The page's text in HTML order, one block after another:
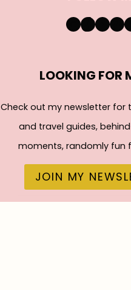
https://
TikTok
LOOKING FOR
Check out my newsletter for
and travel guides,
moments, randomly fun
JOIN MY